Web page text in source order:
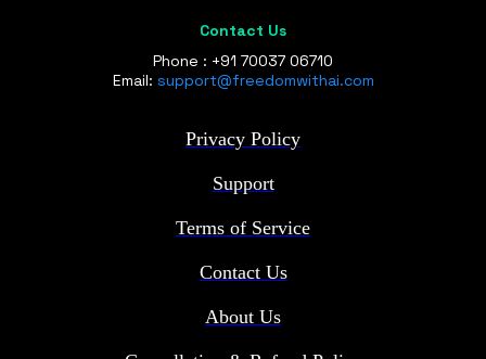
Contact Us
Phone : +91 70037 06710
Email: support@freedomwithai.com
Privacy Policy
Support
Terms of Service
Contact Us
About Us